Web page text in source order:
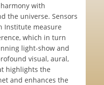
with
the universe. Sensors
Institute measure
which in turn
light-show and
visual, aural,
highlights the
and enhances the